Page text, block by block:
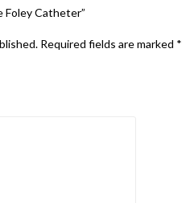
Foley Catheter”
Required fields are marked *